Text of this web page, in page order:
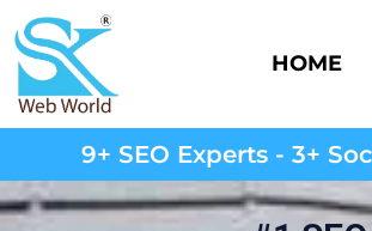
HOME
9+ SEO Experts - 3+